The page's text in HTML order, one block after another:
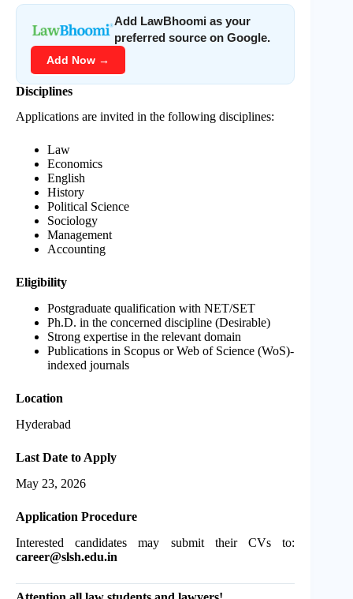
Add LawBhoomi as your
preferred source on Google.
Add Now →
Disciplines
Applications are invited in the following disciplines:
Law
Economics
English
History
Political Science
Sociology
Management
Accounting
Eligibility
Postgraduate qualification with NET/SET
Ph.D. in the concerned discipline (Desirable)
Strong expertise in the relevant domain
Publications in Scopus or Web of Science (WoS)-
indexed journals
Location
Hyderabad
Last Date to Apply
May 23, 2026
Application Procedure
Interested candidates may submit their CVs to:
career@slsh.edu.in